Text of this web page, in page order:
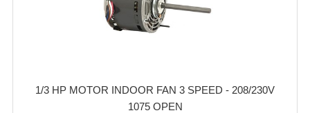
1/3 HP MOTOR INDOOR FAN 3 SPEED - 208/230V
1075 OPEN